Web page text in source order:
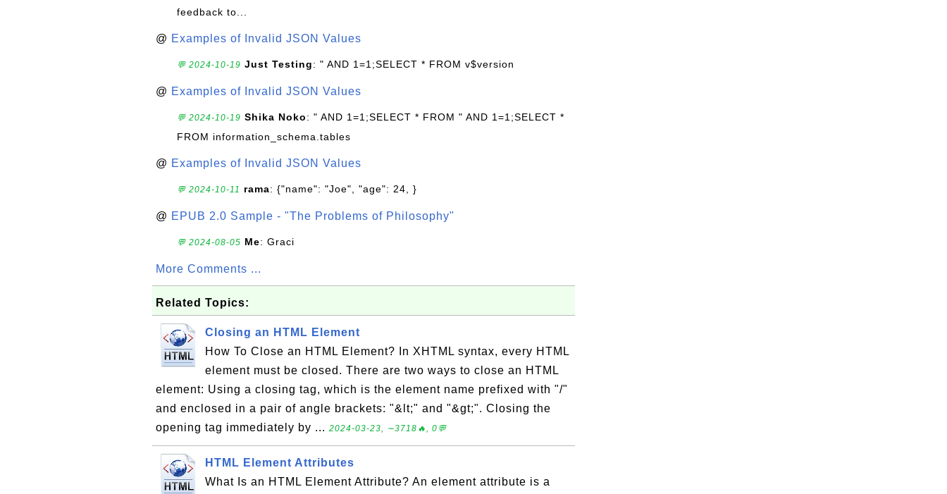
feedback to...
@ Examples of Invalid JSON Values
💬 2024-10-19 Just Testing: " AND 1=1;SELECT * FROM v$version
@ Examples of Invalid JSON Values
💬 2024-10-19 Shika Noko: " AND 1=1;SELECT * FROM " AND 1=1;SELECT *
FROM information_schema.tables
@ Examples of Invalid JSON Values
💬 2024-10-11 rama: {"name": "Joe", "age": 24, }
@ EPUB 2.0 Sample - "The Problems of Philosophy"
💬 2024-08-05 Me: Graci
More Comments ...
Related Topics:
Closing an HTML Element
How To Close an HTML Element? In XHTML syntax, every HTML
element must be closed. There are two ways to close an HTML
element: Using a closing tag, which is the element name prefixed with "/"
and enclosed in a pair of angle brackets: "&lt;" and "&gt;". Closing the
opening tag immediately by ... 2024-03-23, ∼3718🔥, 0💬
HTML Element Attributes
What Is an HTML Element Attribute? An element attribute is a